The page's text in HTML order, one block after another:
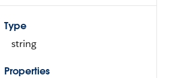
Type
string
Properties